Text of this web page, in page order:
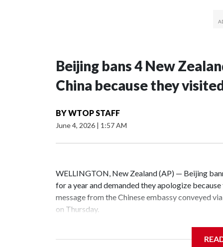
Beijing bans 4 New
China because they
BYWTOP STAFF
June 4, 2026 | 1:57 AM
WELLINGTON, New Zealand (AP) — Beijing
for a year and demanded they apologize
message from the Chinese embassy conveyed
on Thursday.
the first time for New Zealand parliamentarians,